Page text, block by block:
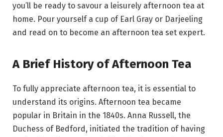
you’ll be ready to savour a leisurely afternoon tea at
home. Pour yourself a cup of Earl Gray or Darjeeling
and read on to become an afternoon tea set expert.
A Brief History of Afternoon Tea
To fully appreciate afternoon tea, it is essential to
understand its origins. Afternoon tea became
popular in Britain in the 1840s. Anna Russell, the
Duchess of Bedford, initiated the tradition of having